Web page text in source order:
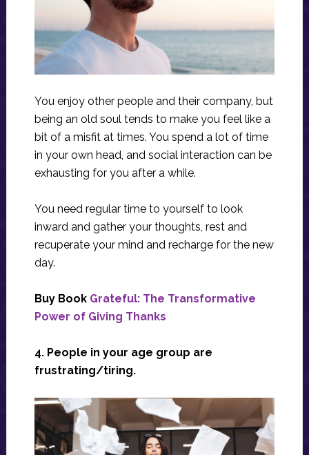
You enjoy other people and their company, but
being an old soul tends to make you feel like a
bit of a misfit at times. You spend a lot of time
in your own head, and social interaction can be
exhausting for you after a while.
You need regular time to yourself to look
inward and gather your thoughts, rest and
recuperate your mind and recharge for the new
day.
Buy Book Grateful: The Transformative
Power of Giving Thanks
4. People in your age group are
frustrating/tiring.